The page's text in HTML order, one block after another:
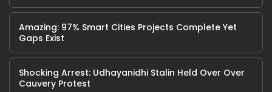
Amazing: 97% Smart Cities Projects Complete Yet
Gaps Exist
Shocking Arrest: Udhayanidhi Stalin Held Over Over
Cauvery Protest